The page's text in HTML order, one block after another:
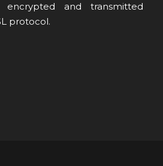
and transmitted
protocol.